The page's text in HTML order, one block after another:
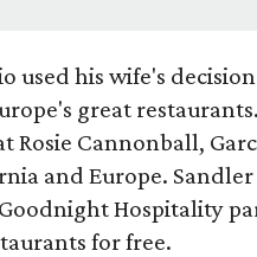
used his wife's
great
Rosie Cannonball,
and Europe.
Hospitality
for free.